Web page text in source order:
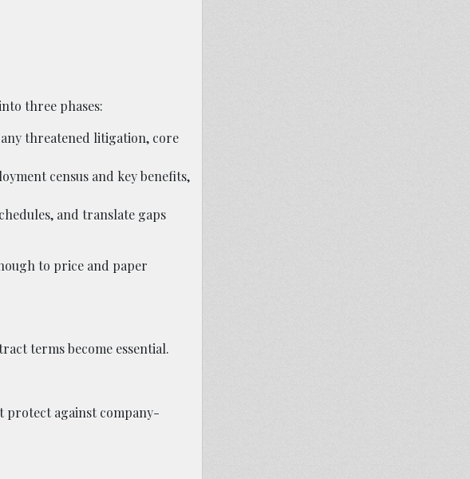
three phases:
threatened litigation, core
census and key benefits,
and translate gaps
to price and paper
terms become essential.
protect against company-